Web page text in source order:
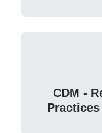
CDM -